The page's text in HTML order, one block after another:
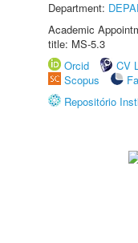
Department:
Academic
title: MS-5.3
Orcid
CV
Scopus
Repositório